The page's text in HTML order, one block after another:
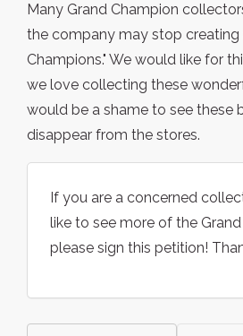
Many Grand Champion
the company may stop creating
Champions." We would like for
we love collecting these
would be a shame to see these
disappear from the stores.
If you are a concerned
like to see more of the
please sign this petition!